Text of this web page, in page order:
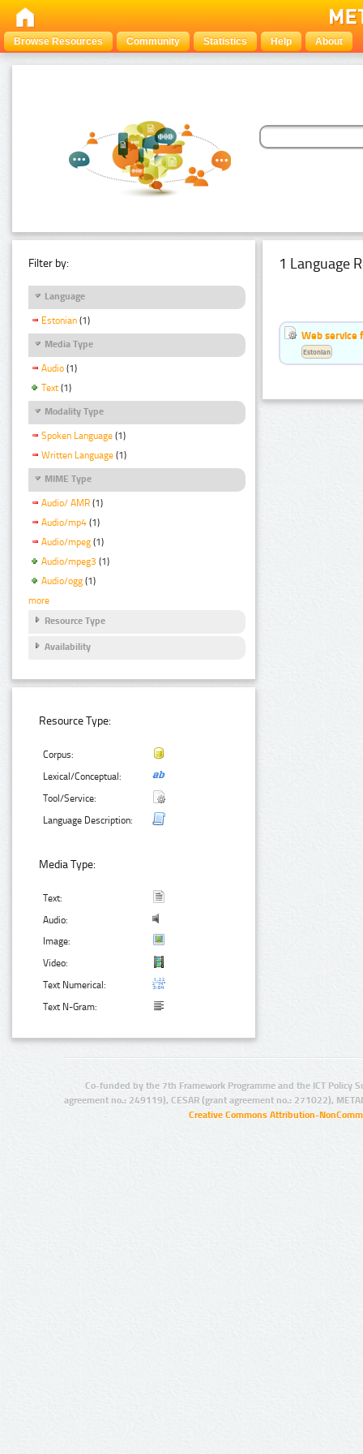
Browse Resources Community Statistics Help About
Filter by:
Language
Estonian (1)
Media Type
Audio (1)
Text (1)
Modality Type
Spoken Language (1)
Written Language (1)
MIME Type
Audio/ AMR (1)
Audio/mp4 (1)
Audio/mpeg (1)
Audio/mpeg3 (1)
Audio/ogg (1)
more
Resource Type
Availability
Resource Type:
Corpus:
Lexical/Conceptual:
Tool/Service:
Language Description:
Media Type:
Text:
Audio:
Image:
Video:
Text Numerical:
Text N-Gram:
1 Language
Web service
Estonian
Co-funded by the 7th Framework Programme and the ICT Policy
agreement no.: 249119), CESAR (grant agreement no.: 271022),
Creative Commons Attribution-